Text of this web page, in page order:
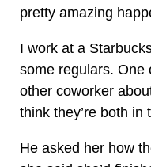
pretty amazing
I work at a
some regulars. One
other coworker
think they’re both in
He asked her how